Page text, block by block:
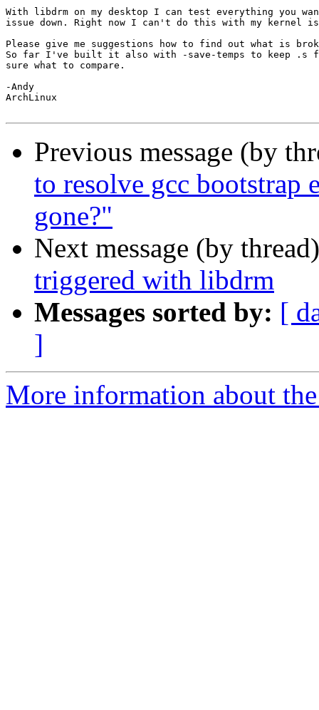
With libdrm on my desktop I can test everything you
issue down. Right now I can't do this with my kernel
Please give me suggestions how to find out what is
So far I've built it also with -save-temps to keep .s
sure what to compare.
-Andy
ArchLinux
Previous message (by
to resolve gcc bootstrap
gone?"
Next message (by
triggered with libdrm
Messages sorted by: [
]
More information about